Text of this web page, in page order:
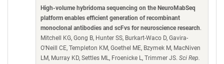
High-volume hybridoma sequencing on the NeuroMabSeq
platform enables efficient generation of recombinant
monoclonal antibodies and scFvs for neuroscience research.
Mitchell KG, Gong B, Hunter SS, Burkart-Waco D, Gavira-
O'Neill CE, Templeton KM, Goethel ME, Bzymek M, MacNiven
LM, Murray KD, Settles ML, Froenicke L, Trimmer JS. Sci Rep.